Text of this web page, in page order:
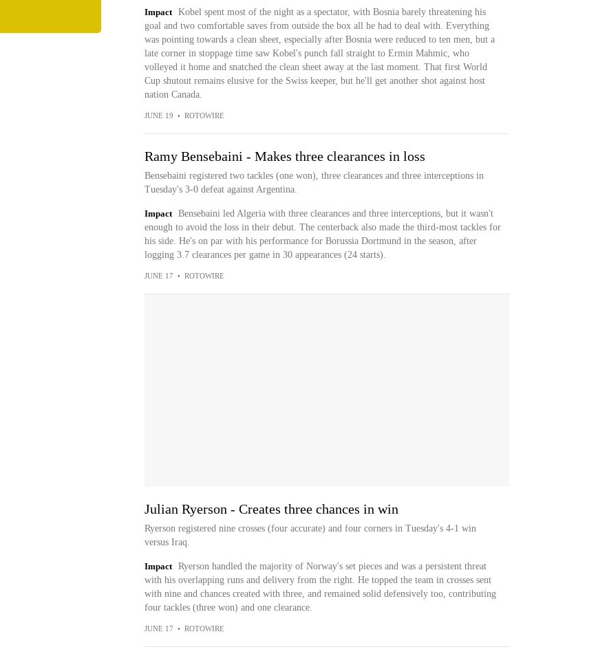
Impact
Kobel spent most of the night as a spectator, with Bosnia barely threatening his
goal and two comfortable saves from outside the box all he had to deal with. Everything
was pointing towards a clean sheet, especially after Bosnia were reduced to ten men, but a
late corner in stoppage time saw Kobel's punch fall straight to Ermin Mahmic, who
volleyed it home and snatched the clean sheet away at the last moment. That first World
Cup shutout remains elusive for the Swiss keeper, but he'll get another shot against host
nation Canada.
JUNE 19 • ROTOWIRE
Ramy Bensebaini - Makes three clearances in loss
Bensebaini registered two tackles (one won), three clearances and three interceptions in
Tuesday's 3-0 defeat against Argentina.
Impact
Bensebaini led Algeria with three clearances and three interceptions, but it wasn't
enough to avoid the loss in their debut. The centerback also made the third-most tackles for
his side. He's on par with his performance for Borussia Dortmund in the season, after
logging 3.7 clearances per game in 30 appearances (24 starts).
JUNE 17 • ROTOWIRE
Julian Ryerson - Creates three chances in win
Ryerson registered nine crosses (four accurate) and four corners in Tuesday's 4-1 win
versus Iraq.
Impact
Ryerson handled the majority of Norway's set pieces and was a persistent threat
with his overlapping runs and delivery from the right. He topped the team in crosses sent
with nine and chances created with three, and remained solid defensively too, contributing
four tackles (three won) and one clearance.
JUNE 17 • ROTOWIRE